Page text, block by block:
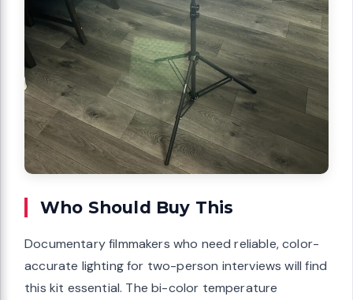
Who Should Buy This
Documentary filmmakers who need reliable, color-
accurate lighting for two-person interviews will find
this kit essential. The bi-color temperature